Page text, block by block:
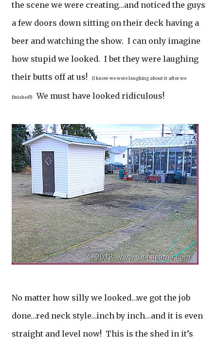
the scene we were creating…and noticed the guys
a few doors down sitting on their deck having a
beer and watching the show. I can only imagine
how stupid we looked. I bet they were laughing
their butts off at us!
(I know we were laughing about it after we
finished!) We must have looked ridiculous!
No matter how silly we looked…we got the job
done…red neck style…inch by inch…and it is even
straight and level now! This is the shed in it’s